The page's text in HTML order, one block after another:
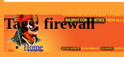
Tags:firewall
Home